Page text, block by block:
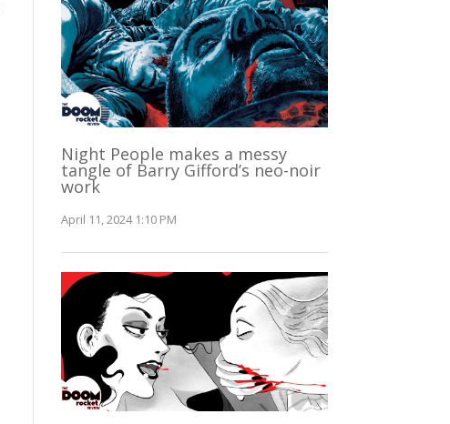
Night People makes a messy
tangle of Barry Gifford’s neo-noir
work
April 11, 2024 1:10 PM